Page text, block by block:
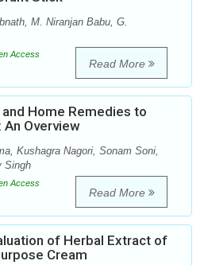
M. Niranjan Babu, G.
Access
Read More
Home Remedies to
Overview
Kushagra Nagori, Sonam Soni,
Singh
Access
Read More
of Herbal Extract of
Cream